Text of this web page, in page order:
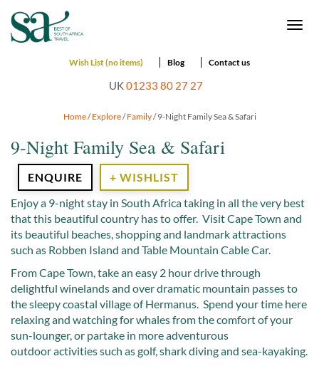
Wish List (no items) Blog Contact us
UK01233 80 27 27
Home/Explore/Family/ 9-Night Family Sea & Safari
9-Night Family Sea & Safari
ENQUIRE
+ WISHLIST
Enjoy a 9-night stay in South Africa taking in all the very best
that this beautiful country has to offer. Visit Cape Town and
its beautiful beaches, shopping and landmark attractions
such as Robben Island and Table Mountain Cable Car.
From Cape Town, take an easy 2 hour drive through
delightful winelands and over dramatic mountain passes to
the sleepy coastal village of Hermanus. Spend your time here
relaxing and watching for whales from the comfort of your
sun-lounger, or partake in more adventurous
outdoor activities such as golf, shark diving and sea-kayaking.